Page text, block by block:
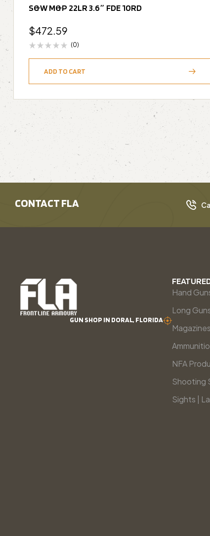
S&W M&P 22LR 3.6″ FDE 10RD
$472.59
(0)
ADD TO CART
CONTACT FLA
GUN SHOP IN DORAL, FLORIDA
Hand
Long
Magazines
NFA
Shooting
Sights |